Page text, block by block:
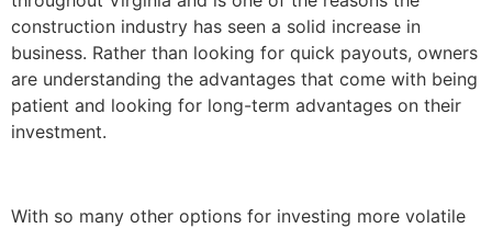
construction industry has seen a solid increase in
business. Rather than looking for quick payouts, owners
are understanding the advantages that come with being
patient and looking for long-term advantages on their
investment.
With so many other options for investing more volatile